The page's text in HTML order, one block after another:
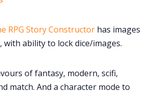
RPG Story Constructor has images
ability to lock dice/images.
of fantasy, modern, scifi,
match. And a character mode to